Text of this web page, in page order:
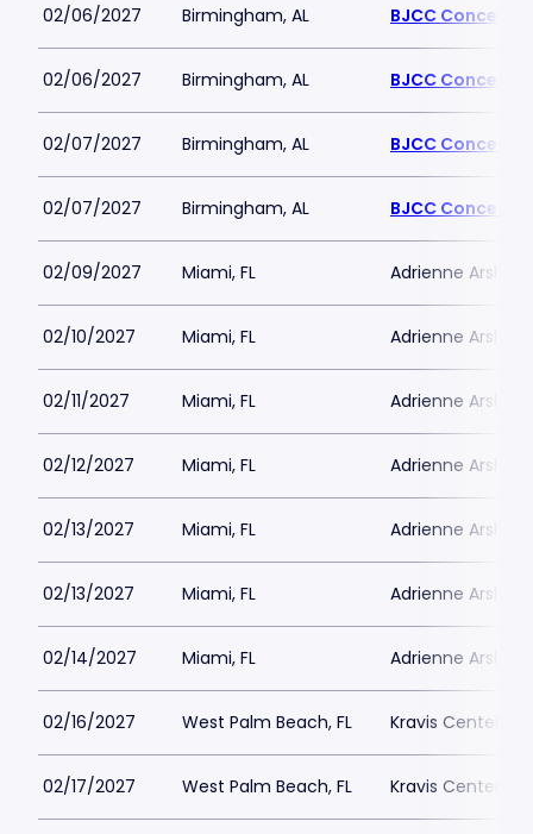
02/06/2027 Birmingham, AL BJCC Concert
02/06/2027 Birmingham, AL BJCC Concert
02/07/2027 Birmingham, AL BJCC Concert
02/07/2027 Birmingham, AL BJCC Concert
02/09/2027 Miami, FL Adrienne Arsht
02/10/2027 Miami, FL Adrienne Arsht
02/11/2027 Miami, FL Adrienne Arsht
02/12/2027 Miami, FL Adrienne Arsht
02/13/2027 Miami, FL Adrienne Arsht
02/13/2027 Miami, FL Adrienne Arsht
02/14/2027 Miami, FL Adrienne Arsht
02/16/2027 West Palm Beach, FL Kravis Center -
02/17/2027 West Palm Beach, FL Kravis Center -